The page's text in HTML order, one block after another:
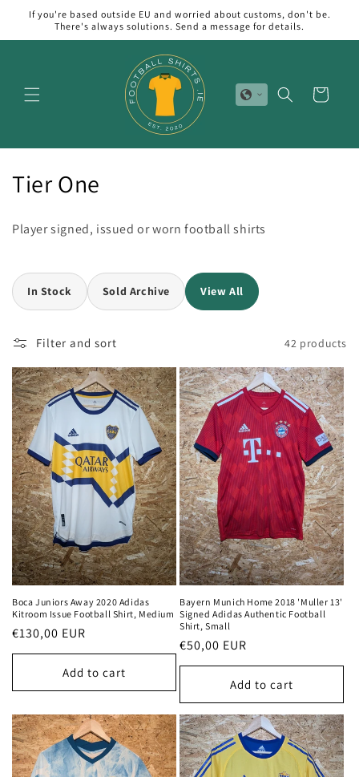
Skip to
content
If you're based outside EU and worried about customs, don't be.
There's always solutions. Send a message for details.
Cart
C
l
e
c
t
i
o
n
:
Tier One
Player signed, issued or worn football shirts
In Stock Sold Archive View All
Filter and sort 42 products
Boca Juniors Away 2020 Adidas
Kitroom Issue Football Shirt, Medium
Regular
price
€130,00 EUR
Add to cart
Bayern Munich Home 2018 'Muller 13'
Signed Adidas Authentic Football
Shirt, Small
Regular
price
€50,00 EUR
Add to cart